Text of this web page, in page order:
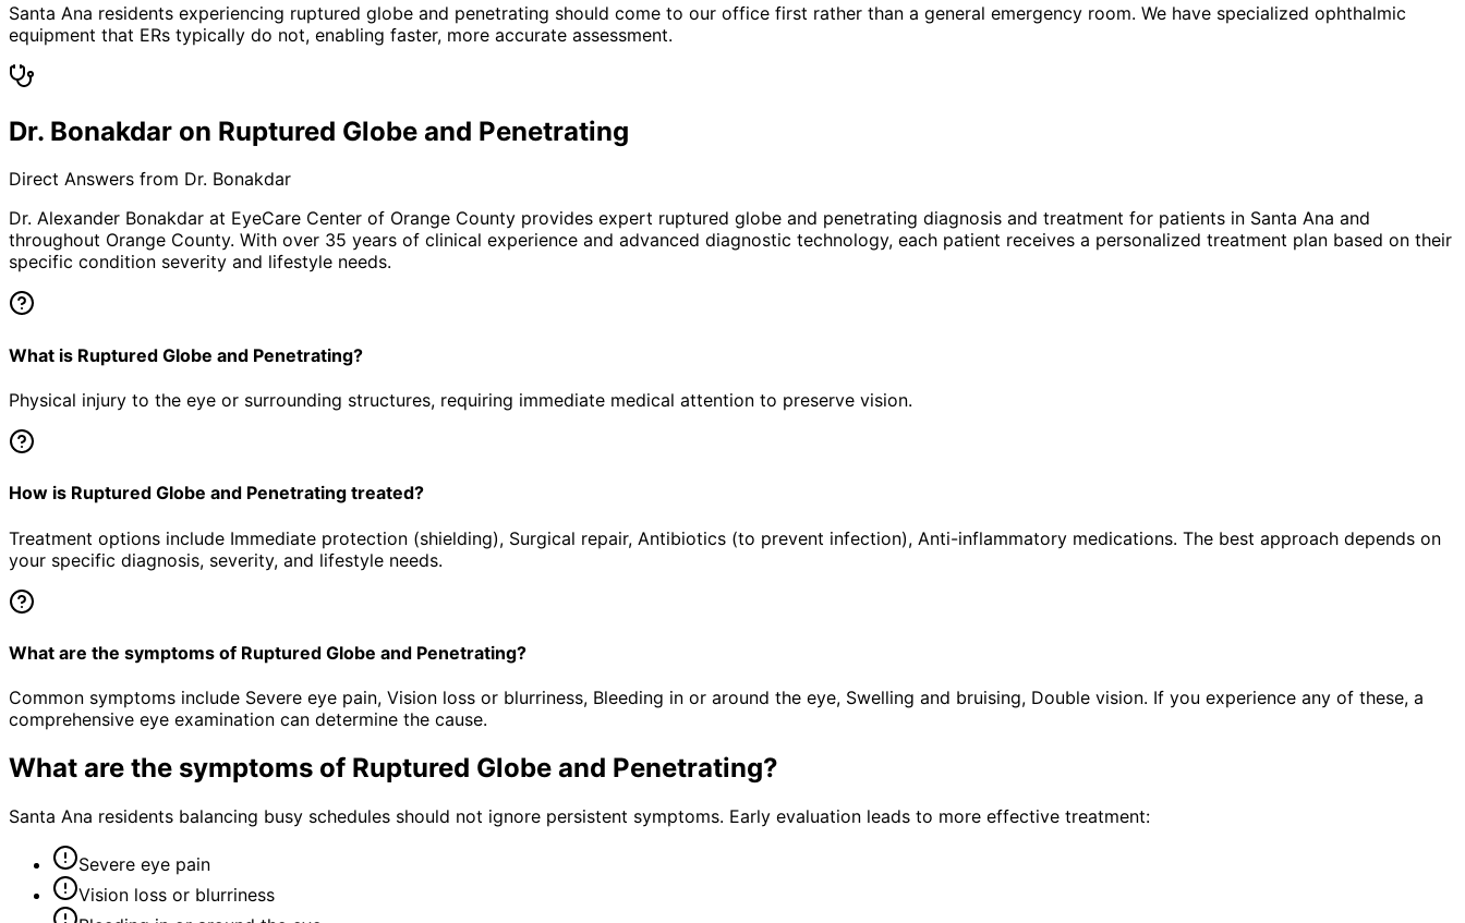
Santa Ana residents experiencing ruptured globe and penetrating should come to our office first rather than a general emergency room. We have specialized ophthalmic
equipment that ERs typically do not, enabling faster, more accurate assessment.
Dr. Bonakdar on Ruptured Globe and Penetrating
Direct Answers from Dr. Bonakdar
Dr. Alexander Bonakdar at EyeCare Center of Orange County provides expert ruptured globe and penetrating diagnosis and treatment for patients in Santa Ana and
throughout Orange County. With over 35 years of clinical experience and advanced diagnostic technology, each patient receives a personalized treatment plan based on their
specific condition severity and lifestyle needs.
What is Ruptured Globe and Penetrating?
Physical injury to the eye or surrounding structures, requiring immediate medical attention to preserve vision.
How is Ruptured Globe and Penetrating treated?
Treatment options include Immediate protection (shielding), Surgical repair, Antibiotics (to prevent infection), Anti-inflammatory medications. The best approach depends on
your specific diagnosis, severity, and lifestyle needs.
What are the symptoms of Ruptured Globe and Penetrating?
Common symptoms include Severe eye pain, Vision loss or blurriness, Bleeding in or around the eye, Swelling and bruising, Double vision. If you experience any of these, a
comprehensive eye examination can determine the cause.
What are the symptoms of Ruptured Globe and Penetrating?
Santa Ana residents balancing busy schedules should not ignore persistent symptoms. Early evaluation leads to more effective treatment:
Severe eye pain
Vision loss or blurriness